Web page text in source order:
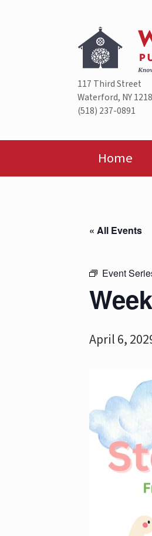
117 Third Street
Waterford, NY
(518) 237-0891
Home
« All Events
Event
April 6,